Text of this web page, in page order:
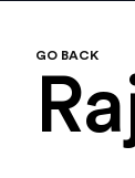
GO BACK